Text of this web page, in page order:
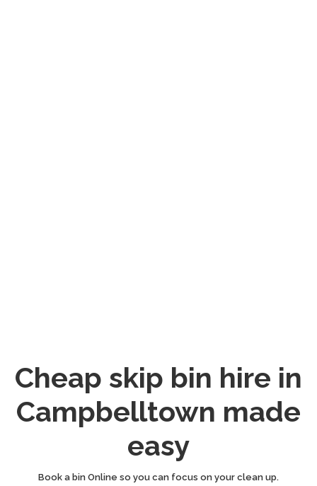
Cheap skip bin hire in
Campbelltown made
easy
Book a bin Online so you can focus on your clean up.